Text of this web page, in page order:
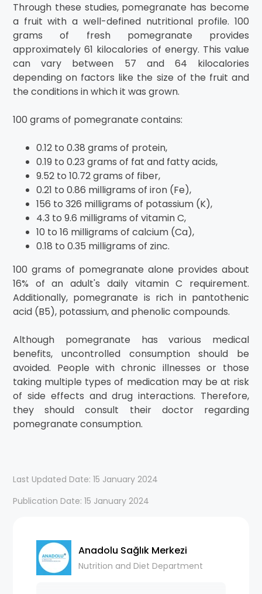
Through these studies, pomegranate has become
a fruit with a well-defined nutritional profile. 100
grams of fresh pomegranate provides
approximately 61 kilocalories of energy. This value
can vary between 57 and 64 kilocalories
depending on factors like the size of the fruit and
the conditions in which it was grown.
100 grams of pomegranate contains:
0.12 to 0.38 grams of protein,
0.19 to 0.23 grams of fat and fatty acids,
9.52 to 10.72 grams of fiber,
0.21 to 0.86 milligrams of iron (Fe),
156 to 326 milligrams of potassium (K),
4.3 to 9.6 milligrams of vitamin C,
10 to 16 milligrams of calcium (Ca),
0.18 to 0.35 milligrams of zinc.
100 grams of pomegranate alone provides about
16% of an adult's daily vitamin C requirement.
Additionally, pomegranate is rich in pantothenic
acid (B5), potassium, and phenolic compounds.
Although pomegranate has various medical
benefits, uncontrolled consumption should be
avoided. People with chronic illnesses or those
taking multiple types of medication may be at risk
of side effects and drug interactions. Therefore,
they should consult their doctor regarding
pomegranate consumption.
Last Updated Date: 15 January 2024
Publication Date: 15 January 2024
Anadolu Sağlık Merkezi
Nutrition and Diet Department